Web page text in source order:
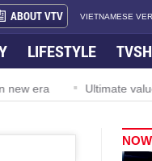
ABOUT VTV VIETNAMESE
LIFESTYLE
new era Ultimate